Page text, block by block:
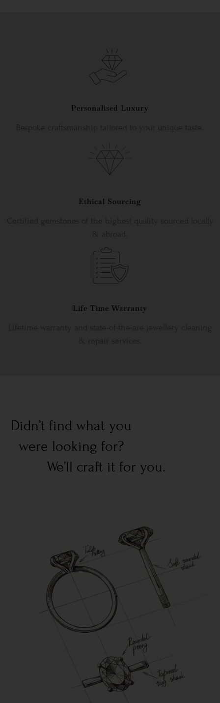
Personalised Luxury
Ethical Sourcing
Life Time Warranty
Didn’t find what you
were looking for?
We’ll craft it for you.